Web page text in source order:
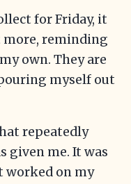
for Friday, it
reminding
own. They are
myself out
repeatedly
given me. It was
worked on my